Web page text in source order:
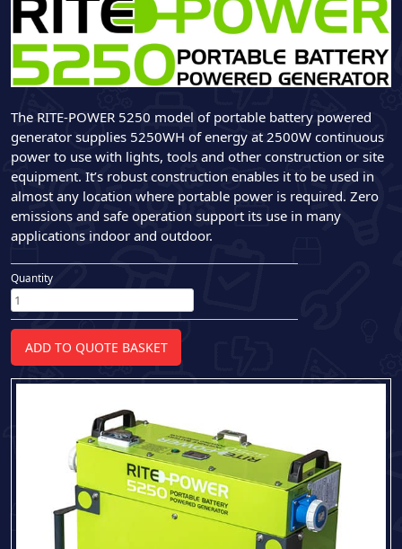
The RITE-POWER 5250 model of portable battery powered
generator supplies 5250WH of energy at 2500W continuous
power to use with lights, tools and other construction or site
equipment. It’s robust construction enables it to be used in
almost any location where portable power is required. Zero
emissions and safe operation support its use in many
applications indoor and outdoor.
Quantity
RITE-
POWER
5250
Portable
Battery
Powered
ADD TO QUOTE BASKET